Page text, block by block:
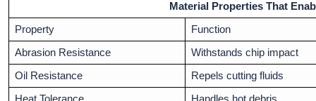
Material Properties That
Property Function
Abrasion Resistance Withstands chip impact
Oil Resistance Repels cutting fluids